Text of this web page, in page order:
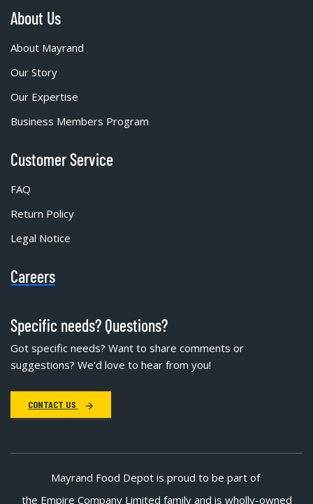
About Us
About Mayrand
Our Story
Our Expertise
Business Members Program
Customer Service
FAQ
Return Policy
Legal Notice
Careers
Specific needs? Questions?
Got specific needs? Want to share comments or
suggestions? We'd love to hear from you!
CONTACT US
Mayrand Food Depot is proud to be part of
the Empire Company Limited family and is wholly-owned